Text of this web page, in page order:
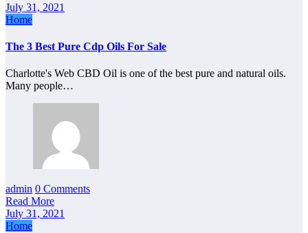
July 31, 2021
Home
The 3 Best Pure Cdp Oils For Sale
Charlotte's Web CBD Oil is one of the best pure and natural oils.
Many people…
admin 0 Comments
Read More
July 31, 2021
Home